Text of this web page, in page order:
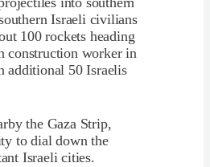
Israeli civilians
100 rockets heading
construction worker in
additional 50 Israelis
the Gaza Strip,
to dial down the
Israeli cities.